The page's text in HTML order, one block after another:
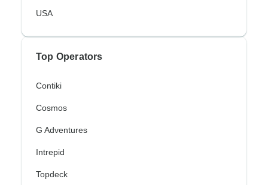
USA
Top Operators
Contiki
Cosmos
G Adventures
Intrepid
Topdeck